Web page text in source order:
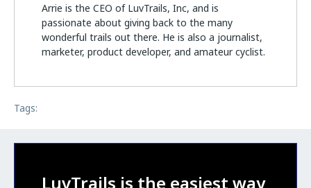
Arrie is the CEO of LuvTrails, Inc, and is
passionate about giving back to the many
wonderful trails out there. He is also a journalist,
marketer, product developer, and amateur cyclist.
Tags:
LuvTrails is the easiest way